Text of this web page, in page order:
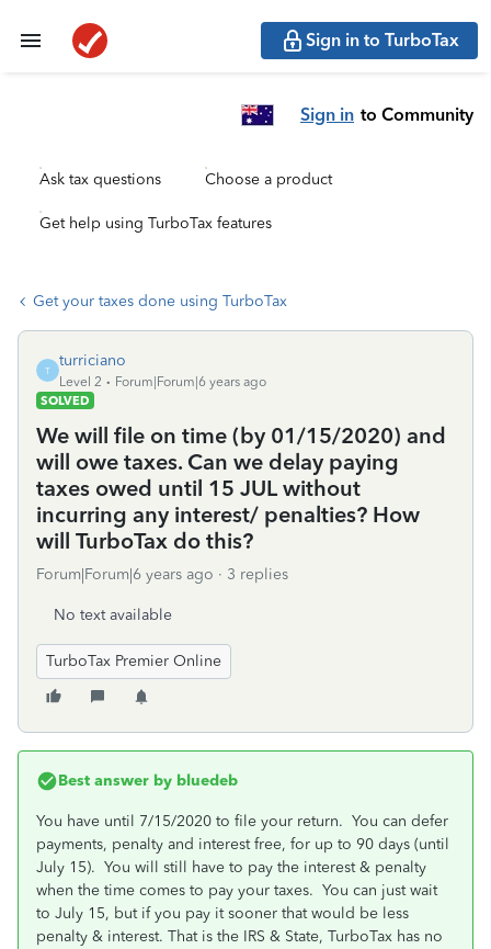
Sign in to TurboTax
Sign in to Community
Ask tax questions Choose a product
Get help using TurboTax features
Get your taxes done using TurboTax
T
turriciano
Level 2
Forum|Forum|6 years ago
SOLVED
We will file on time (by 01/15/2020) and
will owe taxes. Can we delay paying
taxes owed until 15 JUL without
incurring any interest/ penalties? How
will TurboTax do this?
Forum|Forum|6 years ago 3 replies
No text available
TurboTax Premier Online
Best answer by bluedeb
You have until 7/15/2020 to file your return. You can defer
payments, penalty and interest free, for up to 90 days (until
July 15). You will still have to pay the interest & penalty
when the time comes to pay your taxes. You can just wait
to July 15, but if you pay it sooner that would be less
penalty & interest. That is the IRS & State, TurboTax has no